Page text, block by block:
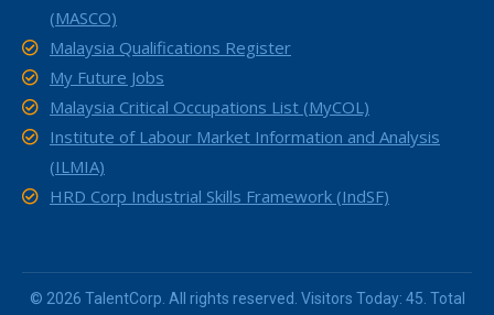
(MASCO)
Malaysia Qualifications Register
My Future Jobs
Malaysia Critical Occupations List (MyCOL)
Institute of Labour Market Information and Analysis
(ILMIA)
HRD Corp Industrial Skills Framework (IndSF)
© 2026 TalentCorp. All rights reserved. Visitors Today: 45. Total